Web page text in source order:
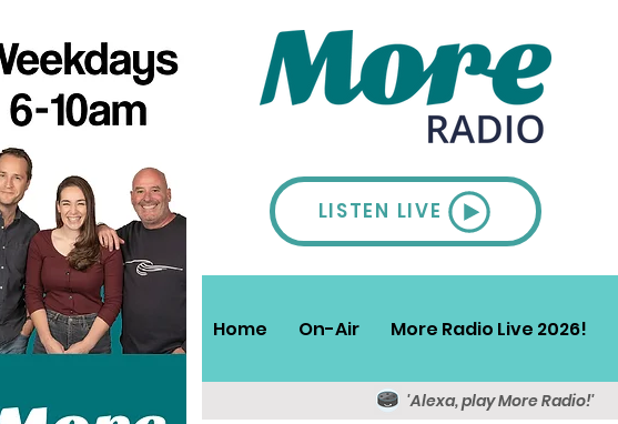
LISTEN LIVE
Home On-Air More Radio Live 2026!
'Alexa, play More Radio!'